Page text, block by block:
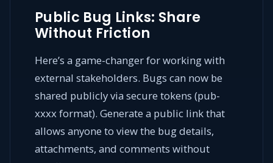
Public Bug Links: Share
Without Friction
Here’s a game-changer for working with
external stakeholders. Bugs can now be
shared publicly via secure tokens (pub-
xxxx format). Generate a public link that
allows anyone to view the bug details,
attachments, and comments without